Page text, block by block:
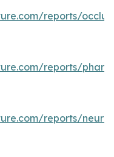
reports/
reports/
reports/